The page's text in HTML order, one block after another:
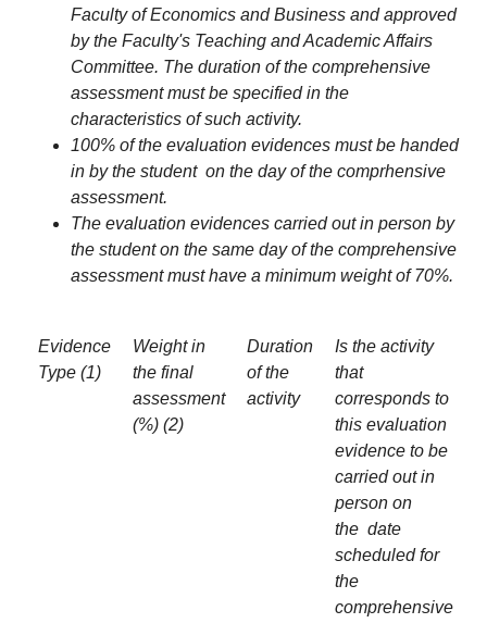
Faculty of Economics and Business and approved
by the Faculty's Teaching and Academic Affairs
Committee. The duration of the comprehensive
assessment must be specified in the
characteristics of such activity.
100% of the evaluation evidences must be handed
in by the student on the day of the comprhensive
assessment.
The evaluation evidences carried out in person by
the student on the same day of the comprehensive
assessment must have a minimum weight of 70%.
Evidence
Type (1)
Weight in
the final
assessment
(%) (2)
Duration
of the
activity
Is the activity
that
corresponds to
this evaluation
evidence to be
carried out in
person on
the date
scheduled for
the
comprehensive